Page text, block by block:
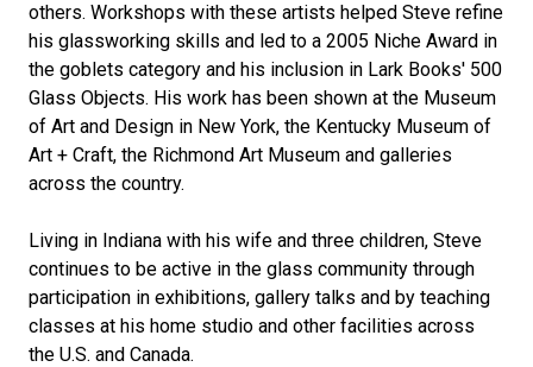
others. Workshops with these artists helped Steve refine
his glassworking skills and led to a 2005 Niche Award in
the goblets category and his inclusion in Lark Books' 500
Glass Objects. His work has been shown at the Museum
of Art and Design in New York, the Kentucky Museum of
Art + Craft, the Richmond Art Museum and galleries
across the country.
Living in Indiana with his wife and three children, Steve
continues to be active in the glass community through
participation in exhibitions, gallery talks and by teaching
classes at his home studio and other facilities across
the U.S. and Canada.